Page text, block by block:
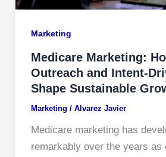
Marketing
Medicare Marketing:
Outreach and Intent-
Shape Sustainable
Marketing / Alvarez Javier
Medicare marketing has
remarkably over the years as